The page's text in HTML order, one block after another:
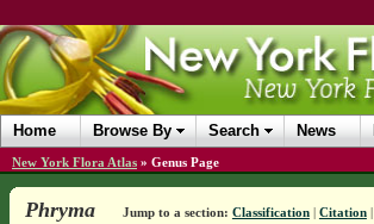
Home Browse By Search News
New York Flora Atlas » Genus Page
Phryma Jump to a section: Classification| Citation|